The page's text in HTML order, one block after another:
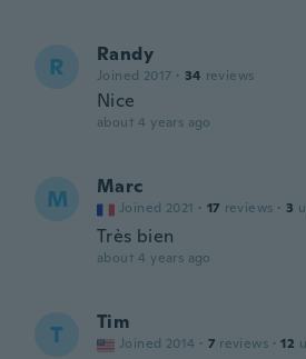
R Randy
Joined 2017 · 34 reviews
Nice
about 4 years ago
M Marc
Joined 2021 · 17 reviews · 3
Très bien
about 4 years ago
T Tim
Joined 2014 · 7 reviews · 12